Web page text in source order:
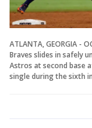
ATLANTA, GEORGIA -
Braves slides in safely
Astros at second base
single during the sixth